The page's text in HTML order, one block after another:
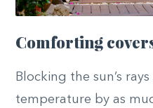
Comforting
Blocking the sun’s
temperature by as